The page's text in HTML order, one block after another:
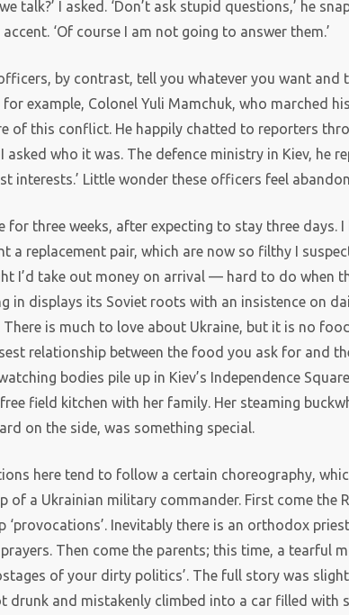
talk?’ I asked. ‘Don’t ask stupid questions,’ he
‘Of course I am not going to answer them.’
by contrast, tell you whatever you want and
for example, Colonel Yuli Mamchuk, who marched
of this conflict. He happily chatted to reporters
who it was. The defence ministry in Kiev, he
interests.’ Little wonder these officers feel
for three weeks, after expecting to stay three days.
a replacement pair, which are now so filthy I
I’d take out money on arrival — hard to do when
in displays its Soviet roots with an insistence on
is much to love about Ukraine, but it is no
relationship between the food you ask for and
bodies pile up in Kiev’s Independence
field kitchen with her family. Her steaming
on the side, was something special.
here tend to follow a certain choreography,
of a Ukrainian military commander. First come the
‘provocations’. Inevitably there is an orthodox
Then come the parents; this time, a tearful
of your dirty politics’. The full story was
drunk and mistakenly climbed into a car filled